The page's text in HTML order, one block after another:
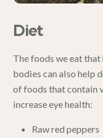
Diet
Thefoods we eat that
bodies can also help
of foods that contain
increase eye health:
Raw red peppers